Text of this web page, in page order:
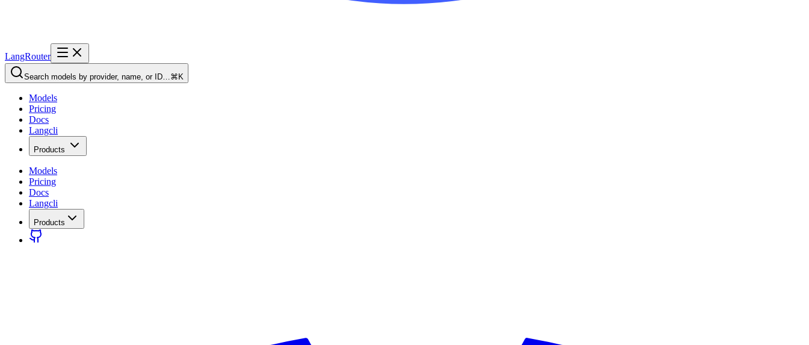
LangRouter
Search models by provider, name, or ID…⌘K
Models
Pricing
Docs
Langcli
Products
Models
Pricing
Docs
Langcli
Products